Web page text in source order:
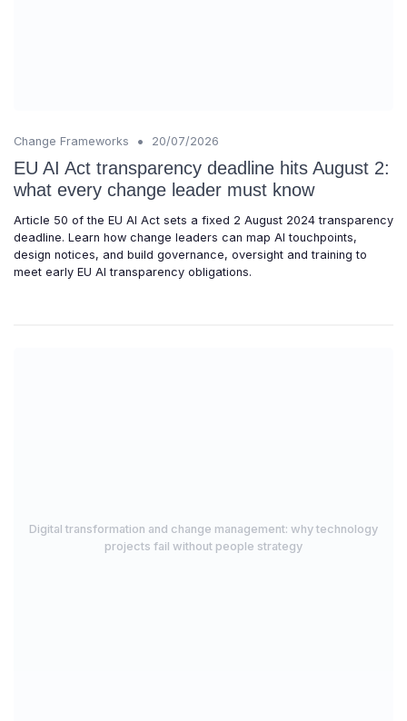
Change Frameworks • 20/07/2026
EU AI Act transparency deadline hits August 2:
what every change leader must know
Article 50 of the EU AI Act sets a fixed 2 August 2024 transparency
deadline. Learn how change leaders can map AI touchpoints,
design notices, and build governance, oversight and training to
meet early EU AI transparency obligations.
Digital transformation and change management: why technology
projects fail without people strategy